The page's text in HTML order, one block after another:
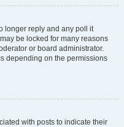
longer reply and any poll it
be locked for many reasons
or board administrator.
depending on the permissions
with posts to indicate their